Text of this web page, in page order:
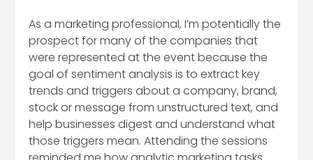
As a marketing professional, I’m potentially the
prospect for many of the companies that
were represented at the event because the
goal of sentiment analysis is to extract key
trends and triggers about a company, brand,
stock or message from unstructured text, and
help businesses digest and understand what
those triggers mean. Attending the sessions